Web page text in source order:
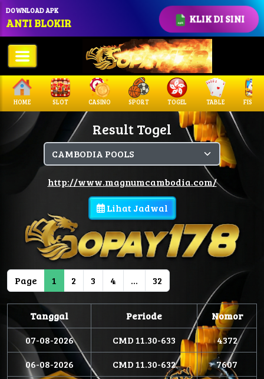
KLIK DI SINI
DOWNLOAD APK
ANTI BLOKIR
HOME SLOT CASINO SPORT TOGEL TABLE
Result Togel
http://www.magnumcambodia.com/
Lihat Jadwal
Page 1 2 3 4 ... 32
Tanggal Periode
Nomor
07-08-2026
CMD 11.30-633
4372
06-08-2026
CMD 11.30-632
7607